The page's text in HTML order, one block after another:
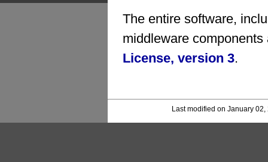
The entire software,
middleware
License, version 3.
Last modified on January